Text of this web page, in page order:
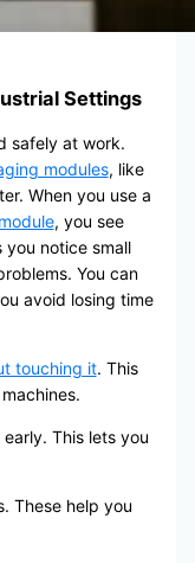
Settings
safely at work.
modules, like
When you use a
, you see
you notice small
You can
avoid losing time
touching it. This
This lets you
These help you